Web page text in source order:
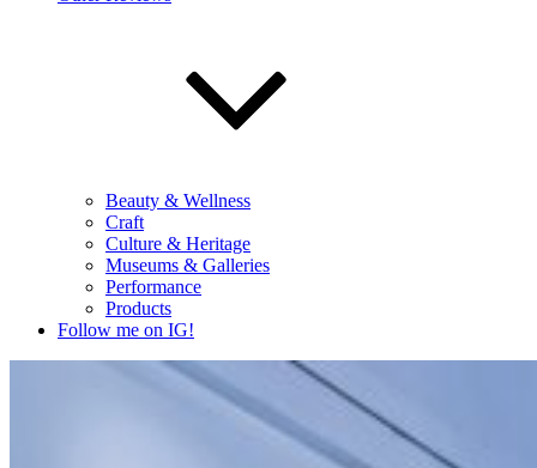
Beauty & Wellness
Craft
Culture & Heritage
Museums & Galleries
Performance
Products
Follow me on IG!